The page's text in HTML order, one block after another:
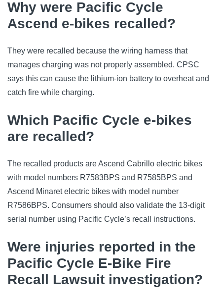
Why were Pacific Cycle
Ascend e-bikes recalled?
They were recalled because the wiring harness that
manages charging was not properly assembled. CPSC
says this can cause the lithium-ion battery to overheat and
catch fire while charging.
Which Pacific Cycle e-bikes
are recalled?
The recalled products are Ascend Cabrillo electric bikes
with model numbers R7583BPS and R7585BPS and
Ascend Minaret electric bikes with model number
R7586BPS. Consumers should also validate the 13-digit
serial number using Pacific Cycle’s recall instructions.
Were injuries reported in the
Pacific Cycle E-Bike Fire
Recall Lawsuit investigation?